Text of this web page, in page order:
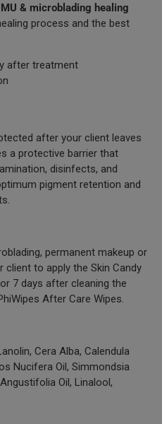
& microblading healing
process and the best
after treatment
after your client leaves
a protective barrier that
disinfects, and
pigment retention and
permanent makeup or
to apply the Skin Candy
7 days after cleaning the
After Care Wipes.
Cera Alba, Calendula
Nucifera Oil, Simmondsia
Oil, Linalool,